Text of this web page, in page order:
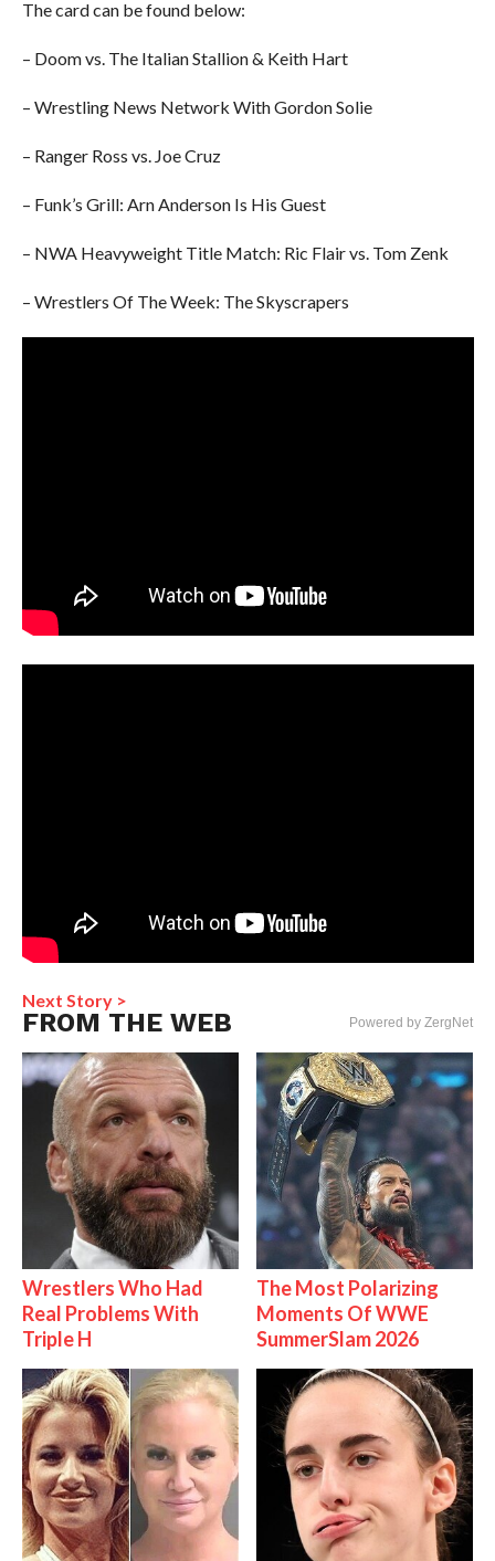
The card can be found below:
– Doom vs. The Italian Stallion & Keith Hart
– Wrestling News Network With Gordon Solie
– Ranger Ross vs. Joe Cruz
– Funk’s Grill: Arn Anderson Is His Guest
– NWA Heavyweight Title Match: Ric Flair vs. Tom Zenk
– Wrestlers Of The Week: The Skyscrapers
Next Story >
FROM THE WEB Powered by ZergNet
Wrestlers Who Had
Real Problems With
Triple H
The Most Polarizing
Moments Of WWE
SummerSlam 2026